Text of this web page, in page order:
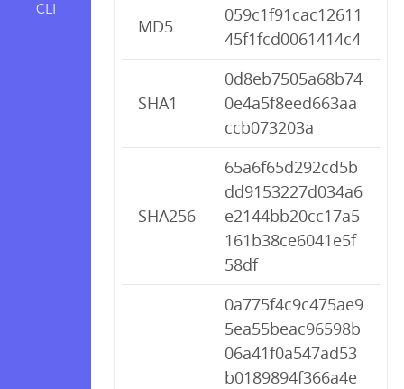
CLI
MD5
059c1f91cac12611
45f1fcd0061414c4
SHA1
0d8eb7505a68b74
0e4a5f8eed663aa
ccb073203a
SHA256
65a6f65d292cd5b
dd9153227d034a6
e2144bb20cc17a5
161b38ce6041e5f
58df
0a775f4c9c475ae9
5ea55beac96598b
06a41f0a547ad53
b0189894f366a4e